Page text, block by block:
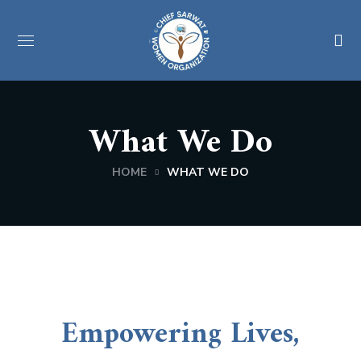
What We Do
HOME WHAT WE DO
Empowering Lives,